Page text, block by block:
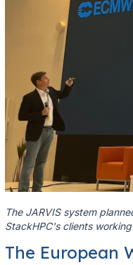
The JARVIS system
StackHPC's clients
The European